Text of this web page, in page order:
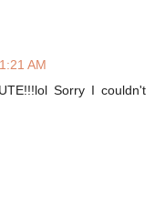
AM
Sorry I couldn't